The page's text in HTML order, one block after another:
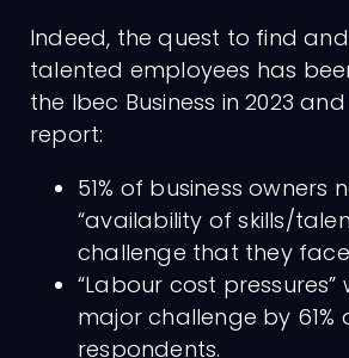
Indeed, the quest to find
talented employees has
the Ibec Business in 2023
report:
51% of business owners
“availability of skills/
challenge that they
“Labour cost
major challenge by 61%
respondents.